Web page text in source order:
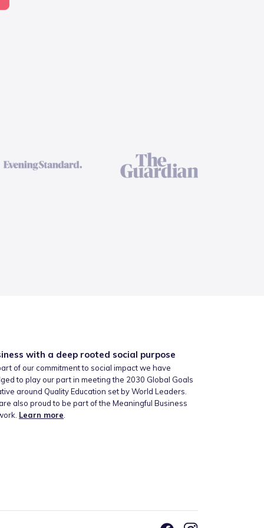
with a deep rooted social purpose
of our commitment to social impact we have
to play our part in meeting the 2030 Global Goals
around Quality Education set by World Leaders.
also proud to be part of the Meaningful Business
Learn more.